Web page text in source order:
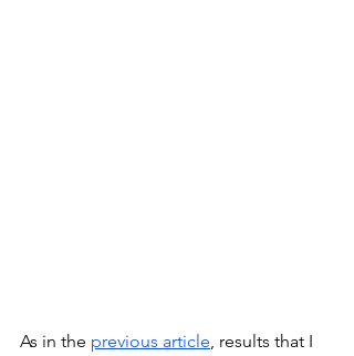
As in the previous article, results that I